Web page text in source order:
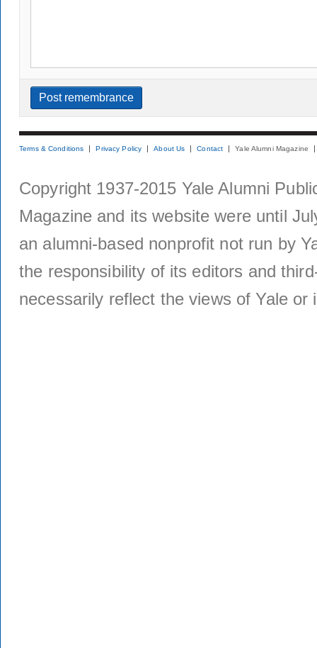
Terms & Conditions Privacy Policy About Us Contact Yale Alumni Magazine
Copyright 1937-2015 Yale Alumni
Magazine and its website were until
an alumni-based nonprofit not run by
the responsibility of its editors and
necessarily reflect the views of Yale or